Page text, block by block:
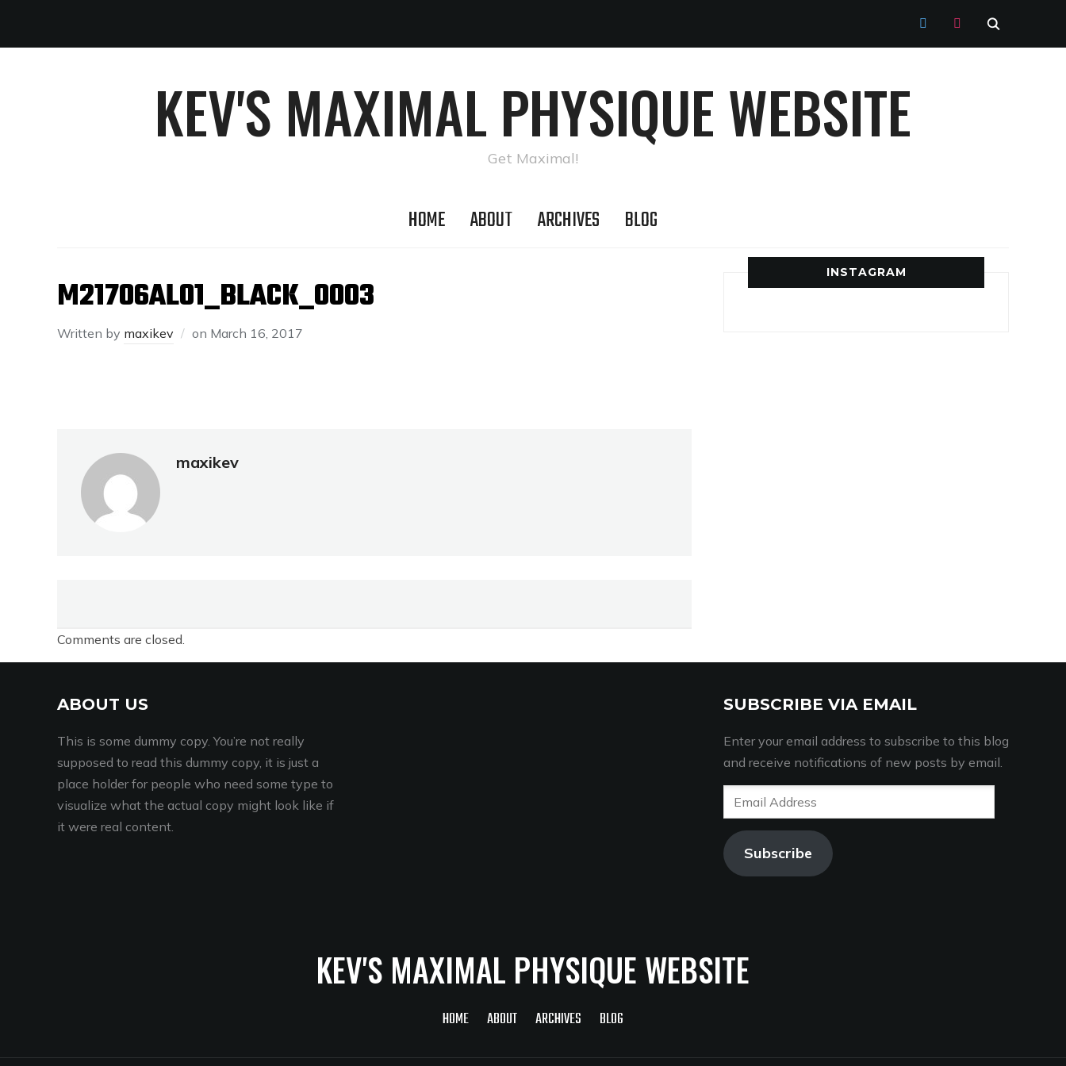
TWITTERINSTAGRAM
KEV'S MAXIMAL PHYSIQUE WEBSITE
Get Maximal!
HOME ABOUT ARCHIVES BLOG
M21706AL01_BLACK_0003
Written by maxikev on March 16, 2017
maxikev
Comments are closed.
INSTAGRAM
ABOUT US
This is some dummy copy. You’re not really
supposed to read this dummy copy, it is just a
place holder for people who need some type to
visualize what the actual copy might look like if
it were real content.
SUBSCRIBE VIA EMAIL
Enter your email address to subscribe to this blog
and receive notifications of new posts by email.
Email
Address
Subscribe
KEV'S MAXIMAL PHYSIQUE WEBSITE
HOME ABOUT ARCHIVES BLOG